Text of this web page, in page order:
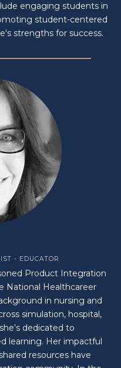
engaging students in
student-centered
strengths for success.
- EDUCATOR
Product Integration
National Healthcareer
in nursing and
simulation, hospital,
dedicated to
learning. Her impactful
resources have